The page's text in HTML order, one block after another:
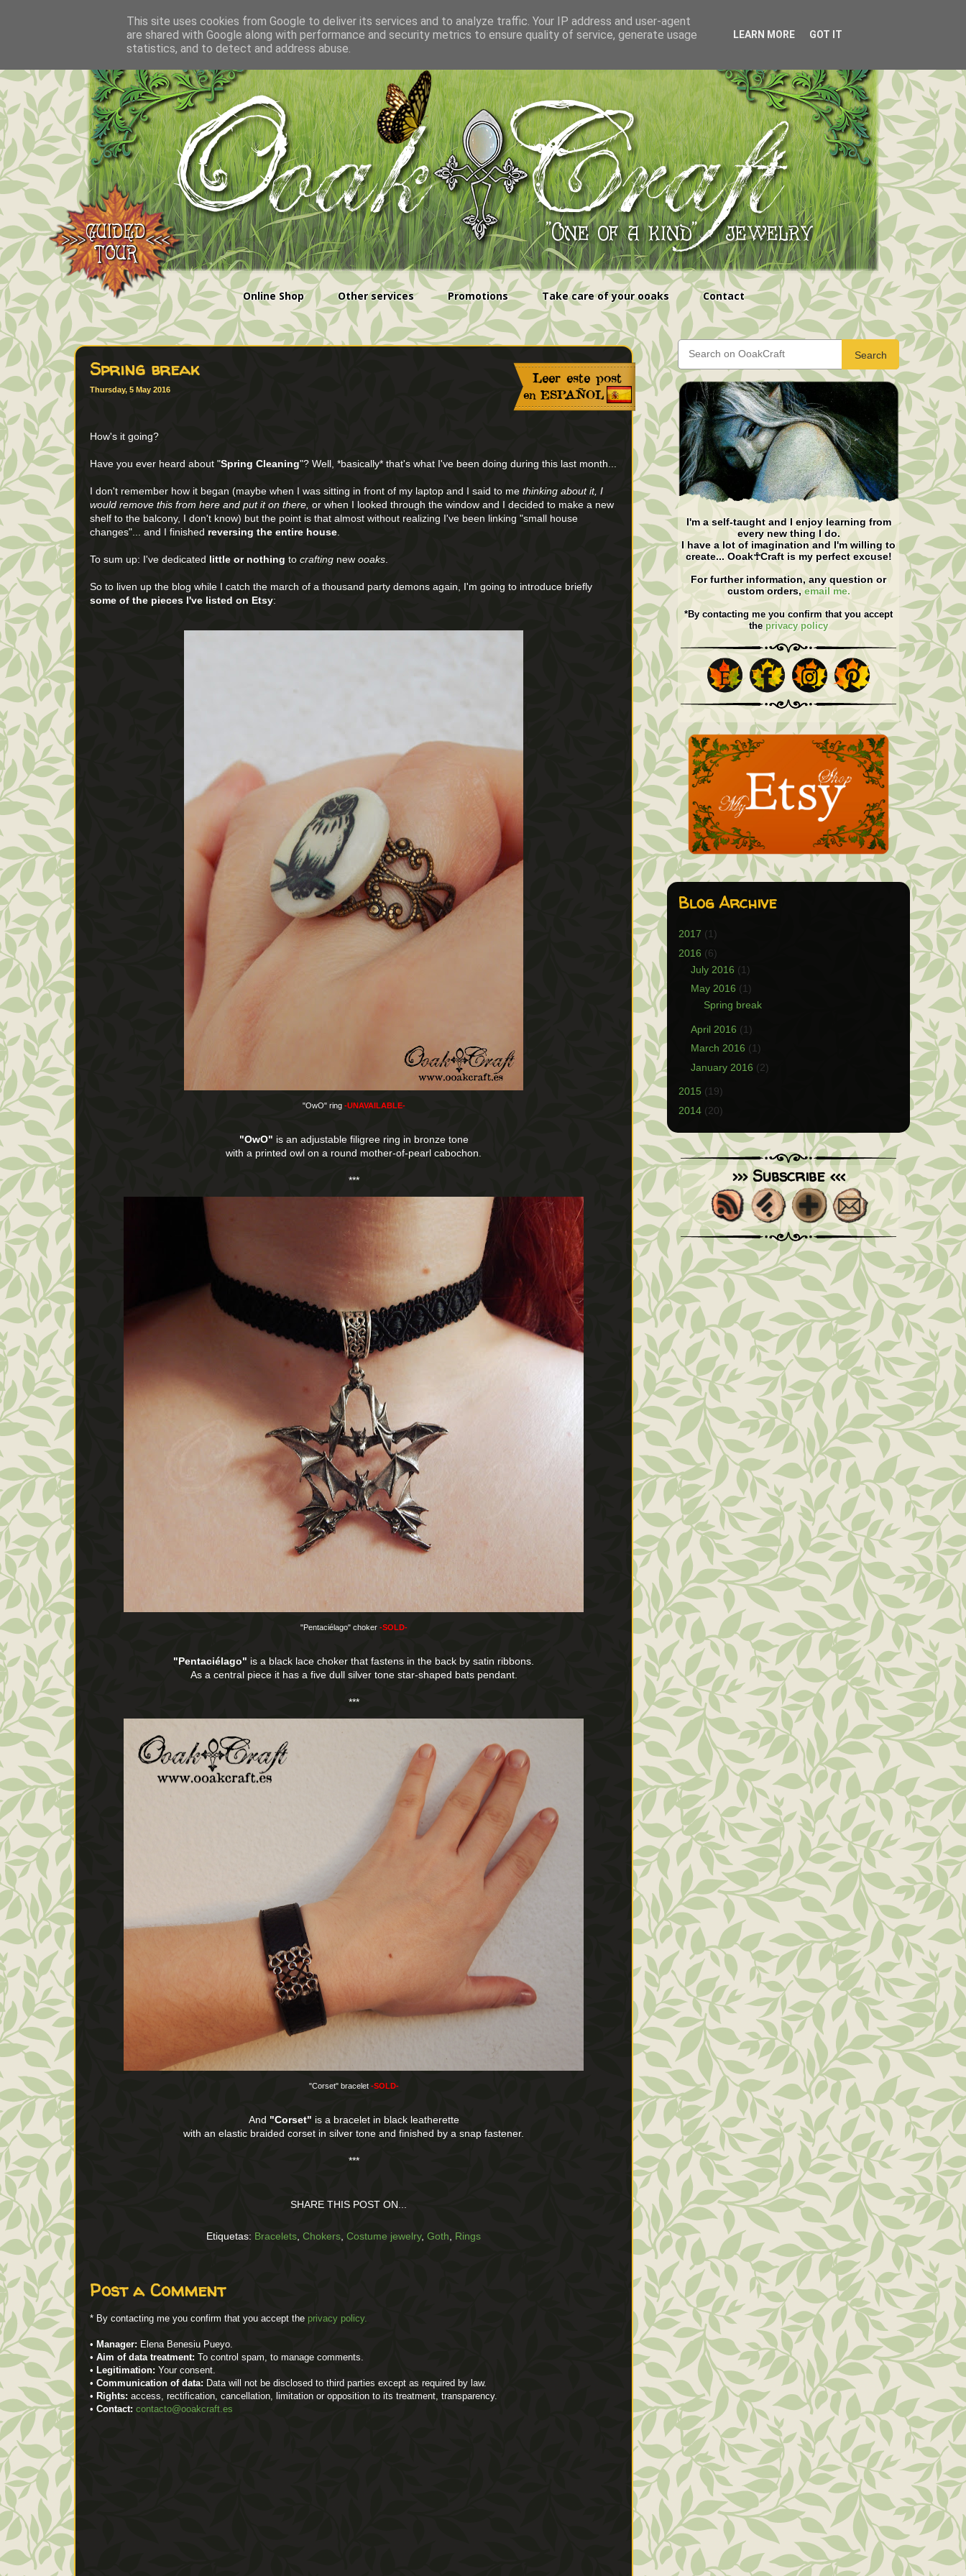
Online Shop Other services Promotions Take care of your ooaks Contact
Spring break
Thursday, 5 May 2016
How's it going?
Have you ever heard about "Spring Cleaning"? Well, *basically* that's what I've been doing during this last month...
I don't remember how it began (maybe when I was sitting in front of my laptop and I said to me thinking about it, I
would remove this from here and put it on there, or when I looked through the window and I decided to make a new
shelf to the balcony, I don't know) but the point is that almost without realizing I've been linking "small house
changes"... and I finished reversing the entire house
To sum up: I've dedicated little or nothing to crafting new ooaks
So to liven up the blog while I catch the march of a thousand party demons again, I'm going to introduce briefly
some of the pieces I've listed on Etsy:
"OwO" ring -UNAVAILABLE-
"OwO" is an adjustable filigree ring in bronze tone
with a printed owl on a round mother-of-pearl cabochon.
***
"Pentaciélago" choker -SOLD-
"Pentaciélago" is a black lace choker that fastens in the back by satin ribbons.
As a central piece it has a five dull silver tone star-shaped bats pendant.
***
"Corset" bracelet -SOLD-
And "Corset" is a bracelet in black leatherette
with an elastic braided corset in silver tone and finished by a snap fastener.
***
SHARE THIS POST ON...
Etiquetas: Bracelets Chokers Costume jewelry, Goth Rings
Post a Comment
* By contacting me you confirm that you accept the privacy policy.
• Manager: Elena Benesiu Pueyo.
• Aim of data treatment: To control spam, to manage comments.
• Legitimation: Your consent.
• Communication of data: Data will not be disclosed to third parties except as required by law.
• Rights: access, rectification, cancellation, limitation or opposition to its treatment, transparency.
• Contact: contacto@ooakcraft.es
Search
I'm a self-taught and I enjoy learning from
every new thing I do.
I have a lot of imagination and I'm willing to
create... Ooak☥Craft is my perfect excuse!
For further information, any question or
custom orders,email me.
*By contacting me you confirm that you accept
the privacy policy
Blog Archive
2017 (1)
2016 (6)
July 2016 (1)
May 2016 (1)
Spring break
April 2016 (1)
March 2016 (1)
January 2016 (2)
2015 (19)
2014 (20)
>>> Subscribe <<<
This site uses cookies from Google to deliver its services and to analyze traffic. Your IP address and user-agent
are shared with Google along with performance and security metrics to ensure quality of service, generate usage
statistics, and to detect and address abuse.
LEARN MORE GOT IT